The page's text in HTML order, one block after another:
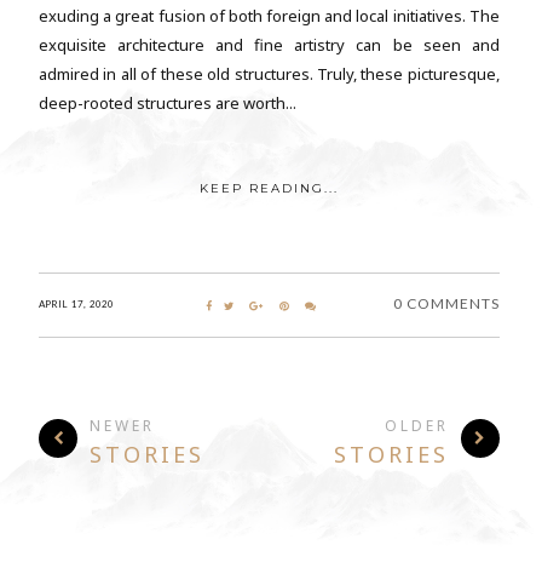
exuding a great fusion of both foreign and local initiatives. The
exquisite architecture and fine artistry can be seen and
admired in all of these old structures. Truly, these picturesque,
deep-rooted structures are worth...
KEEP READING...
APRIL 17, 2020 0 COMMENTS
NEWER
STORIES
OLDER
STORIES